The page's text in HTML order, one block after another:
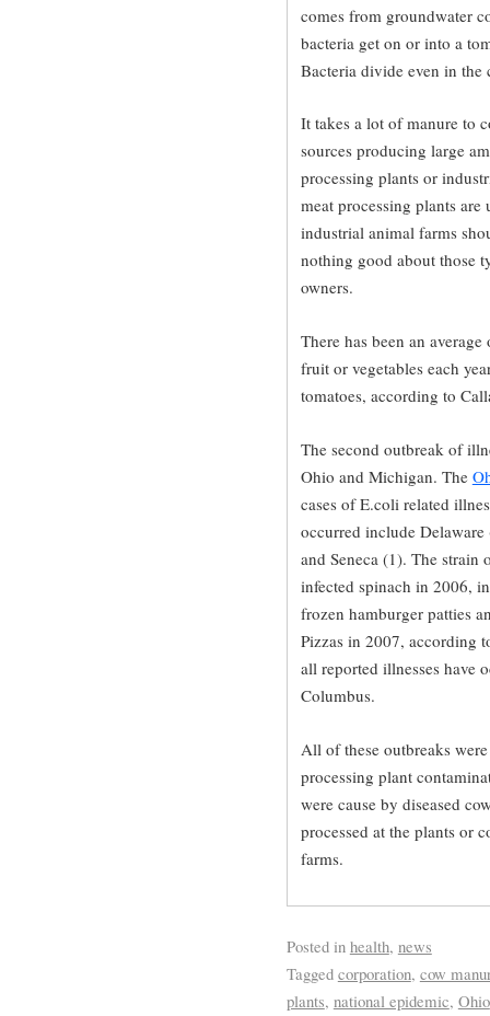
comes from groundwater
bacteria get on or into a
Bacteria divide even in the
It takes a lot of manure to
sources producing large
processing plants or
meat processing plants
industrial animal farms
nothing good about those
owners.
There has been an
fruit or vegetables each
tomatoes, according to
The second outbreak of
Ohio and Michigan. The
cases of E.coli related
occurred include
and Seneca (1). The strain
infected spinach in 2006,
frozen hamburger patties
Pizzas in 2007, according
all reported illnesses have
Columbus.
All of these outbreaks
processing plant
were cause by diseased
processed at the plants or
farms.
Posted in health, news
Tagged corporation, cow
plants, national epidemic, Ohio